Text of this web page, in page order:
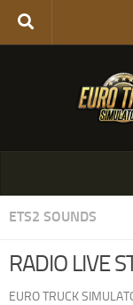
ETS2 SOUNDS
RADIO LIVE
EURO TRUCK